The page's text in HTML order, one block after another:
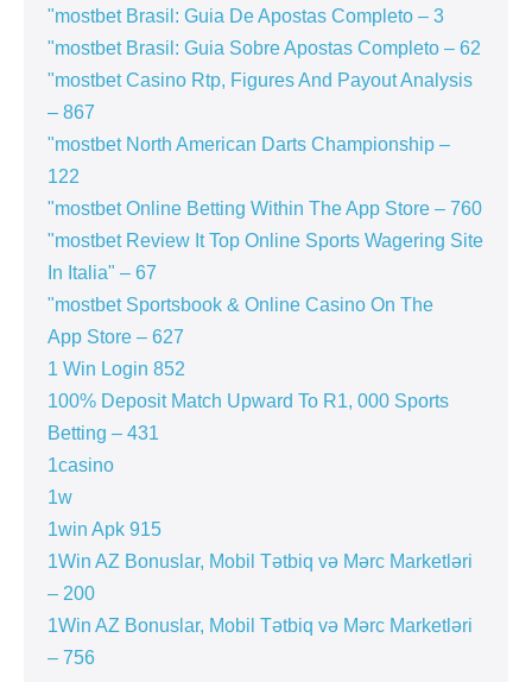
"mostbet Brasil: Guia De Apostas Completo – 3
"mostbet Brasil: Guia Sobre Apostas Completo – 62
"mostbet Casino Rtp, Figures And Payout Analysis
– 867
"mostbet North American Darts Championship –
122
"‎mostbet Online Betting Within The App Store – 760
"mostbet Review It Top Online Sports Wagering Site
In Italia" – 67
"‎mostbet Sportsbook & Online Casino On The
App Store – 627
1 Win Login 852
100% Deposit Match Upward To R1, 000 Sports
Betting – 431
1casino
1w
1win Apk 915
1Win AZ Bonuslar, Mobil Tətbiq və Mərc Marketləri
– 200
1Win AZ Bonuslar, Mobil Tətbiq və Mərc Marketləri
– 756